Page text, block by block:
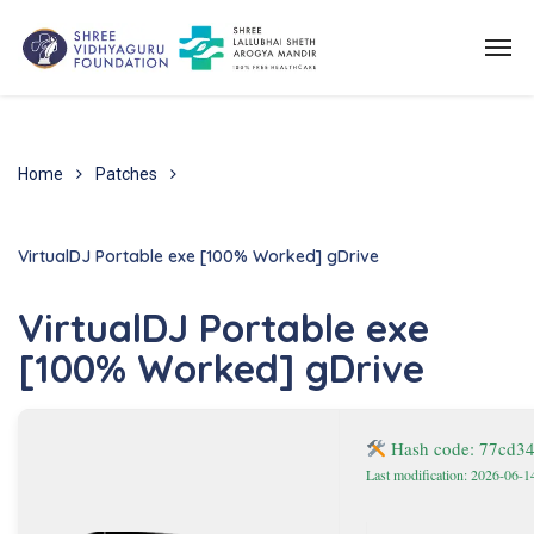
Home Patches
VirtualDJ Portable exe [100% Worked] gDrive
VirtualDJ Portable exe
[100% Worked] gDrive
Hash code:
Last modification: 2026-06-